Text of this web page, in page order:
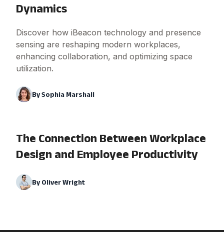
Dynamics
Discover how iBeacon technology and presence
sensing are reshaping modern workplaces,
enhancing collaboration, and optimizing space
utilization.
BySophia Marshall
The Connection Between Workplace
Design and Employee Productivity
By Oliver Wright